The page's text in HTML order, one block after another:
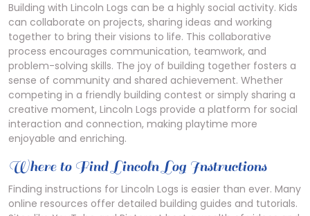
Building with Lincoln Logs can be a highly social activity. Kids
can collaborate on projects, sharing ideas and working
together to bring their visions to life. This collaborative
process encourages communication, teamwork, and
problem-solving skills. The joy of building together fosters a
sense of community and shared achievement. Whether
competing in a friendly building contest or simply sharing a
creative moment, Lincoln Logs provide a platform for social
interaction and connection, making playtime more
enjoyable and enriching.
Where to Find Lincoln Log Instructions
Finding instructions for Lincoln Logs is easier than ever. Many
online resources offer detailed building guides and tutorials.